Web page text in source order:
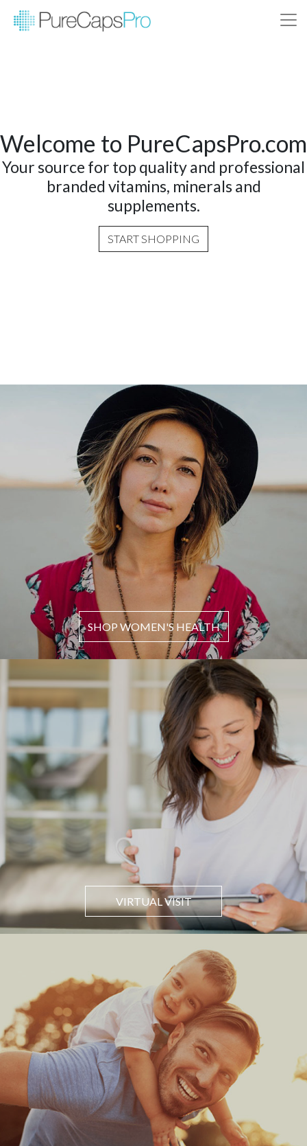
Welcome to PureCapsPro.com
Your source for top quality and professional
branded vitamins, minerals and
supplements.
START SHOPPING
SHOP WOMEN'S HEALTH
VIRTUAL VISIT